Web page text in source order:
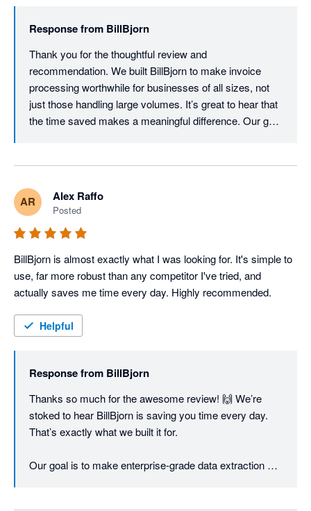
Response from BillBjorn
Thank you for the thoughtful review and
recommendation. We built BillBjorn to make invoice
processing worthwhile for businesses of all sizes, not
just those handling large volumes. It’s great to hear that
the time saved makes a meaningful difference. Our goal
AR Alex Raffo
Posted
BillBjorn is almost exactly what I was looking for. It's simple to
use, far more robust than any competitor I've tried, and
actually saves me time every day. Highly recommended.
Helpful
Response from BillBjorn
Thanks so much for the awesome review! 🙌 We’re
stoked to hear BillBjorn is saving you time every day.
That’s exactly what we built it for.
Our goal is to make enterprise-grade data extraction